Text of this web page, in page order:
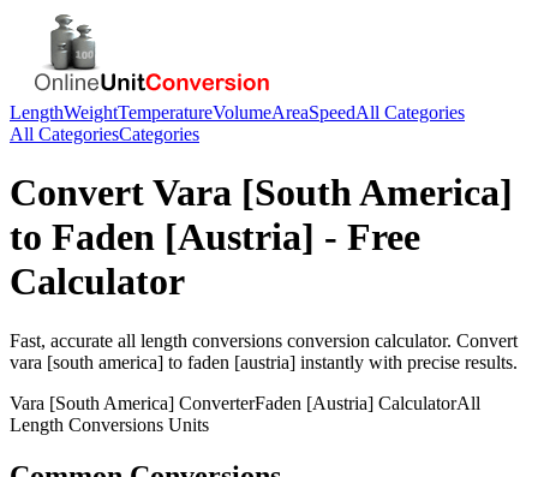
LengthWeightTemperatureVolumeAreaSpeedAll Categories
All CategoriesCategories
ConvertVara [South America]
to Faden [Austria] - Free
Calculator
Fast, accurate all length conversions conversion calculator. Convert
vara [south america] to faden [austria] instantly with precise results.
Vara [South America] ConverterFaden [Austria] CalculatorAll
Length Conversions Units